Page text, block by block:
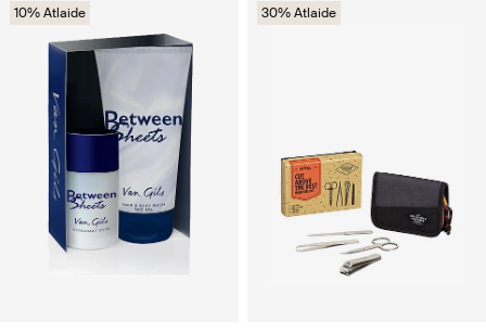
10% Atlaide 30% Atlaide